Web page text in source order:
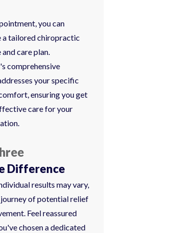
you can
a tailored chiropractic
care plan.
comprehensive
your specific
ensuring you get
care for your
Difference
results may vary,
of potential relief
Feel reassured
chosen a dedicated